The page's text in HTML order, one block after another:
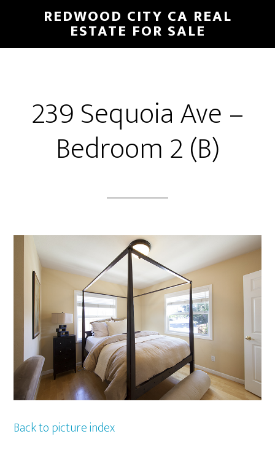
main
primary
REDWOOD CITY CA REAL
ESTATE FOR SALE
239 Sequoia Ave –
Bedroom 2 (B)
Back to picture index